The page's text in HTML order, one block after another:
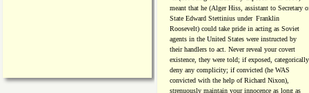
meant that he (Alger Hiss, assistant to Secretary
State Edward Stettinius under Franklin
Roosevelt) could take pride in acting as Soviet
agents in the United States were instructed by
their handlers to act. Never reveal your covert
existence, they were told; if exposed, categorically
deny any complicity; if convicted (he WAS
convicted with the help of Richard Nixon),
strenuously maintain your innocence as long as